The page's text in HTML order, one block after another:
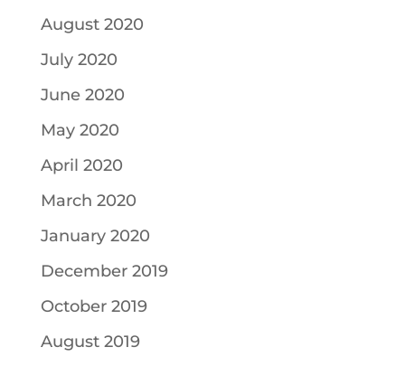
August 2020
July 2020
June 2020
May 2020
April 2020
March 2020
January 2020
December 2019
October 2019
August 2019